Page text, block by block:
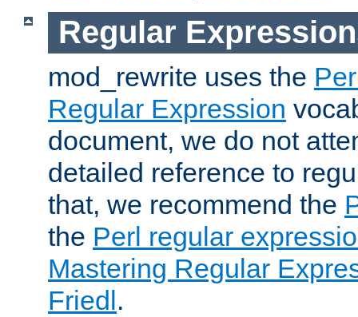
Regular
mod_rewrite uses the
Regular Expression
document, we do not
detailed reference to
that, we recommend the
the Perl regular
Mastering Regular
Friedl.